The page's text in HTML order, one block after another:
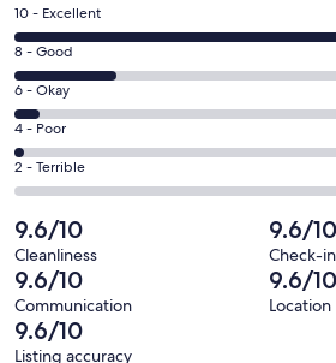
a
new
window
Rating
10
-
Excellent.
48
out
of
65
reviews
10 - Excellent
Rating
8
-
Good.
13
out
65
reviews
8 - Good
Rating
6
-
Okay.
3
out
of
65
reviews
6 - Okay
Rating
4
-
1
out
of
65
reviews
4 - Poor
Rating
2
-
Terrible.
0
out
of
65
2 - Terrible
9.6/10
Cleanliness
9.6/10
Check-in
9.6/10
Communication
9.6/10
Location
9.6/10
Listing accuracy